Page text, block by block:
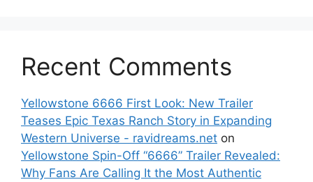
Recent Comments
Yellowstone 6666 First Look: New Trailer
Teases Epic Texas Ranch Story in Expanding
Western Universe - ravidreams.net on
Yellowstone Spin-Off “6666” Trailer Revealed:
Why Fans Are Calling It the Most Authentic